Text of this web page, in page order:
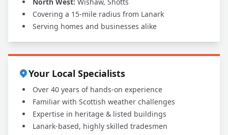
Covering a 15-mile radius from Lanark
Serving homes and businesses alike
Your Local Specialists
Over 40 years of hands-on experience
Familiar with Scottish weather challenges
Expertise in heritage & listed buildings
Lanark-based, highly skilled tradesmen